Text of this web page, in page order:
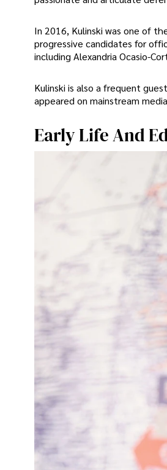
In 2016, Kulinski was one of
progressive candidates for
including Alexandria Ocasio-
Kulinski is also a frequent
appeared on mainstream
Early Life And